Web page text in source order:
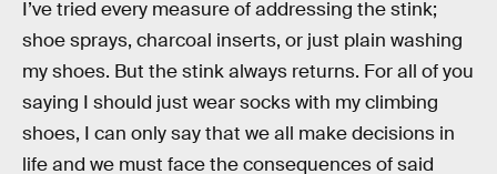
I’ve tried every measure of addressing the stink;
shoe sprays, charcoal inserts, or just plain washing
my shoes. But the stink always returns. For all of you
saying I should just wear socks with my climbing
shoes, I can only say that we all make decisions in
life and we must face the consequences of said